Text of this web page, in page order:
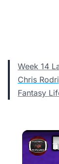
Week 14
Chris
Fantasy